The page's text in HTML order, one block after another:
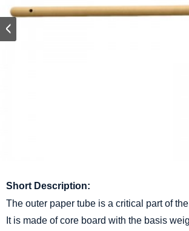
Short Description:
The outer paper tube is a critical part of
It is made of core board with the basis